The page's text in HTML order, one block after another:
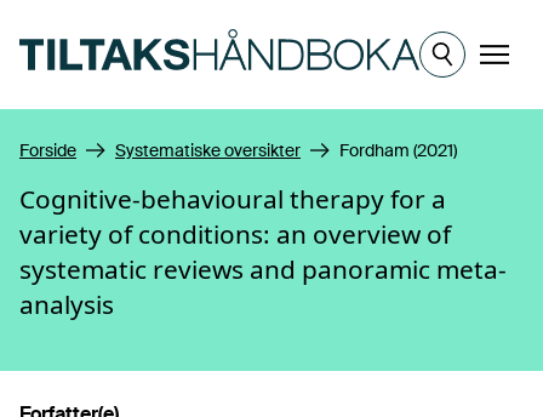
Meny
Forside Systematiske oversikter Fordham (2021)
Cognitive-behavioural therapy for a
variety of conditions: an overview of
systematic reviews and panoramic meta-
analysis